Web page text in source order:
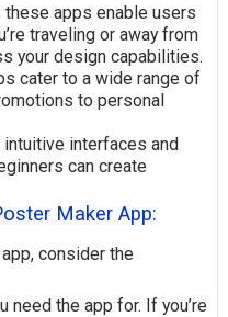
apps enable users
traveling or away from
your design capabilities.
cater to a wide range of
to personal
interfaces and
can create
Maker App:
consider the
need the app for. If you’re